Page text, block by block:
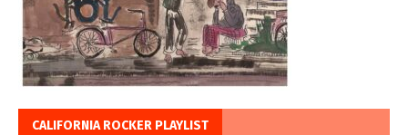
CALIFORNIA ROCKER PLAYLIST